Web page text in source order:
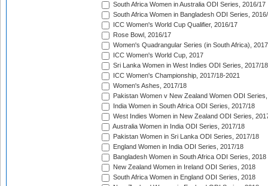
South Africa Women in Australia ODI Series, 2016/17
South Africa Women in Bangladesh ODI Series,
ICC Women's World Cup Qualifier, 2016/17
Rose Bowl, 2016/17
Women's Quadrangular Series (in South Africa), 2017
ICC Women's World Cup, 2017
Sri Lanka Women in West Indies ODI Series, 2017/18
ICC Women's Championship, 2017/18-2021
Women's Ashes, 2017/18
Pakistan Women v New Zealand Women ODI
India Women in South Africa ODI Series, 2017/18
West Indies Women in New Zealand ODI Series,
Australia Women in India ODI Series, 2017/18
Pakistan Women in Sri Lanka ODI Series, 2017/18
England Women in India ODI Series, 2017/18
Bangladesh Women in South Africa ODI Series, 2018
New Zealand Women in Ireland ODI Series, 2018
South Africa Women in England ODI Series, 2018